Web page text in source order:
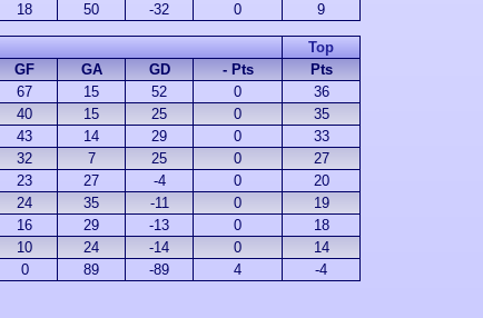
18 50 -32 0 9
Top
GF GA GD - Pts
Pts
67 15 52 0
36
40 15 25 0
35
43 14 29 0
33
32 7 25 0
27
23 27 -4 0
20
24 35 -11 0
19
16 29 -13 0
18
10 24 -14 0
14
0 89 -89 4 -4